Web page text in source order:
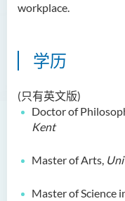
workplace.
学历
(只有英文版)
Doctor of
Kent
Master of Arts,
Master of Science